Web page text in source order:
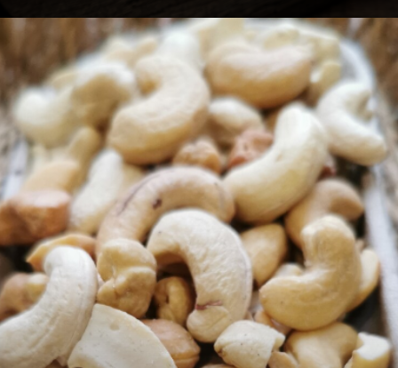
Heading 2